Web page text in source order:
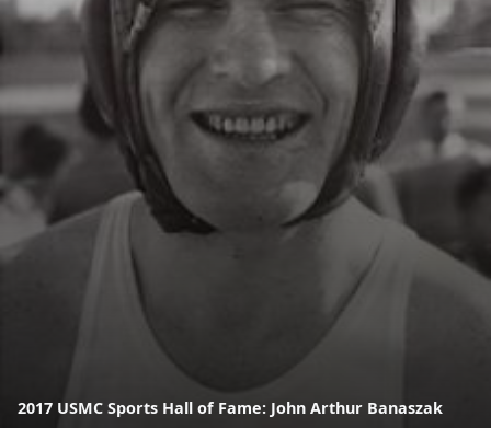
2017 USMC Sports Hall of Fame: John Arthur Banaszak